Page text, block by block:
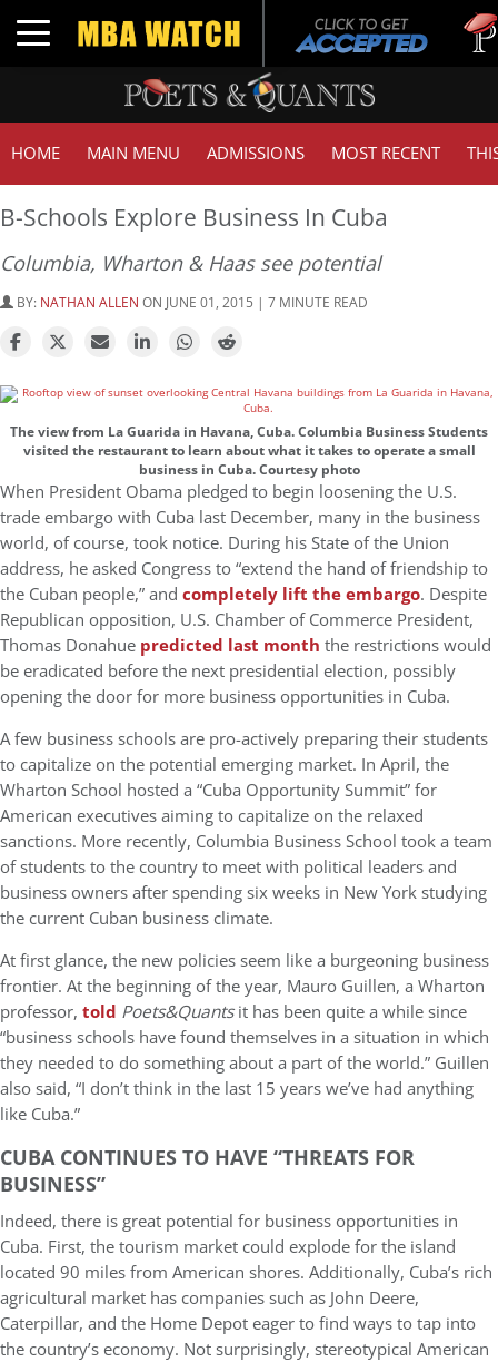
Toggle navigation
HOME MAIN MENU ADMISSIONS MOST RECENT
B-Schools Explore Business In Cuba
Columbia, Wharton & Haas see potential
BY: NATHAN ALLEN ON JUNE 01, 2015 | 7 MINUTE READ
The view from La Guarida in Havana, Cuba. Columbia Business Students
visited the restaurant to learn about what it takes to operate a small
business in Cuba. Courtesy photo
When President Obama pledged to begin loosening the U.S.
trade embargo with Cuba last December, many in the business
world, of course, took notice. During his State of the Union
address, he asked Congress to “extend the hand of friendship to
the Cuban people,” and completely lift the embargo. Despite
Republican opposition, U.S. Chamber of Commerce President,
Thomas Donahue predicted last month the restrictions would
be eradicated before the next presidential election, possibly
opening the door for more business opportunities in Cuba.
A few business schools are pro-actively preparing their students
to capitalize on the potential emerging market. In April, the
Wharton School hosted a “Cuba Opportunity Summit” for
American executives aiming to capitalize on the relaxed
sanctions. More recently, Columbia Business School took a team
of students to the country to meet with political leaders and
business owners after spending six weeks in New York studying
the current Cuban business climate.
At first glance, the new policies seem like a burgeoning business
frontier. At the beginning of the year, Mauro Guillen, a Wharton
professor, told Poets&Quantsit has been quite a while since
“business schools have found themselves in a situation in which
they needed to do something about a part of the world.” Guillen
also said, “I don’t think in the last 15 years we’ve had anything
like Cuba.”
CUBA CONTINUES TO HAVE “THREATS FOR
BUSINESS”
Indeed, there is great potential for business opportunities in
Cuba. First, the tourism market could explode for the island
located 90 miles from American shores. Additionally, Cuba’s rich
agricultural market has companies such as John Deere,
Caterpillar, and the Home Depot eager to find ways to tap into
the country’s economy. Not surprisingly, stereotypical American